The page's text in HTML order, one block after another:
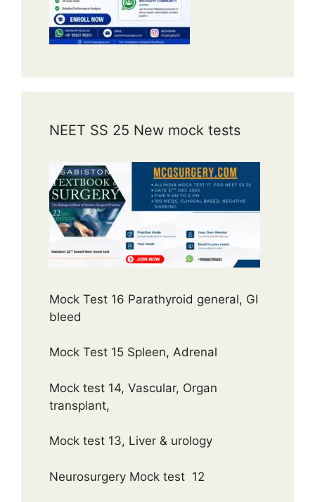
NEET SS 25 New mock tests
Mock Test 16 Parathyroid general, GI
bleed
Mock Test 15 Spleen, Adrenal
Mock test 14, Vascular, Organ
transplant,
Mock test 13, Liver & urology
Neurosurgery Mock test 12